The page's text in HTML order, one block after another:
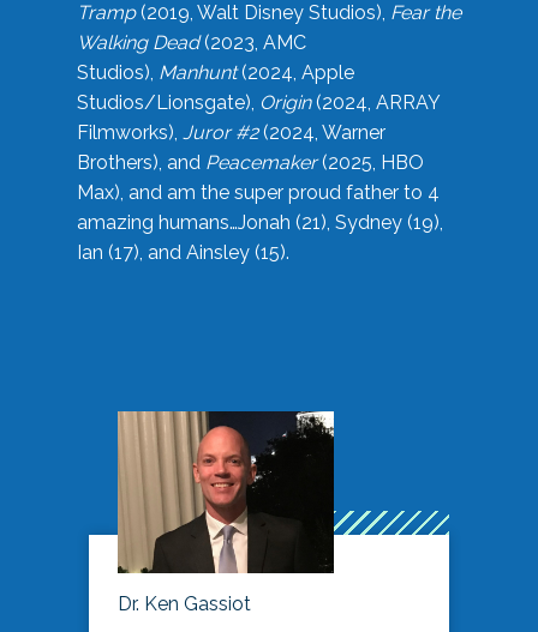
Tramp(2019, Walt Disney Studios), Fear the
Walking Dead(2023, AMC
Studios), Manhunt(2024, Apple
Studios/Lionsgate), Origin(2024, ARRAY
Filmworks), Juror #2(2024, Warner
Brothers), and Peacemaker(2025, HBO
Max), and am the super proud father to 4
amazing humans…Jonah (21), Sydney (19),
Ian (17), and Ainsley (15).
Dr. Ken Gassiot